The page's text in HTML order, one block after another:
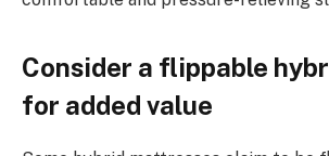
Consider a flippable
for added value